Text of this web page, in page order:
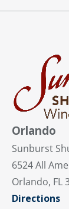
Orlando
Sunburst
6524 All
Orlando, FL
Directions